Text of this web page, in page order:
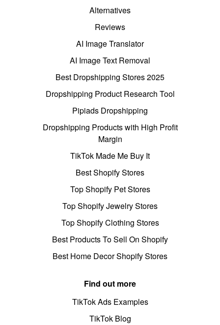
Alternatives
Reviews
AI Image Translator
AI Image Text Removal
Best Dropshipping Stores 2025
Dropshipping Product Research Tool
Pipiads Dropshipping
Dropshipping Products with High Profit
Margin
TikTok Made Me Buy It
Best Shopify Stores
Top Shopify Pet Stores
Top Shopify Jewelry Stores
Top Shopify Clothing Stores
Best Products To Sell On Shopify
Best Home Decor Shopify Stores
Find out more
TikTok Ads Examples
TikTok Blog